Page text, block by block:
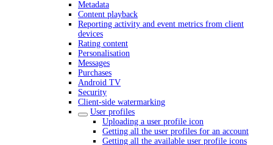
Metadata
Content playback
Reporting activity and event metrics from client
devices
Rating content
Personalisation
Messages
Purchases
Android TV
Security
Client-side watermarking
User profiles
Uploading a user profile icon
Getting all the user profiles for an account
Getting all the available user profile icons